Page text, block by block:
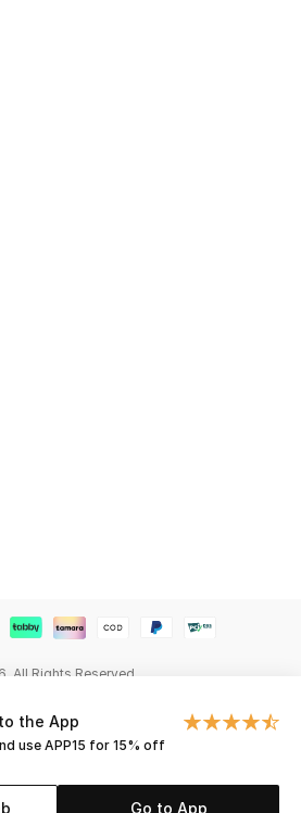
the App
use APP15 for 15% off
Go to App
All Rights Reserved